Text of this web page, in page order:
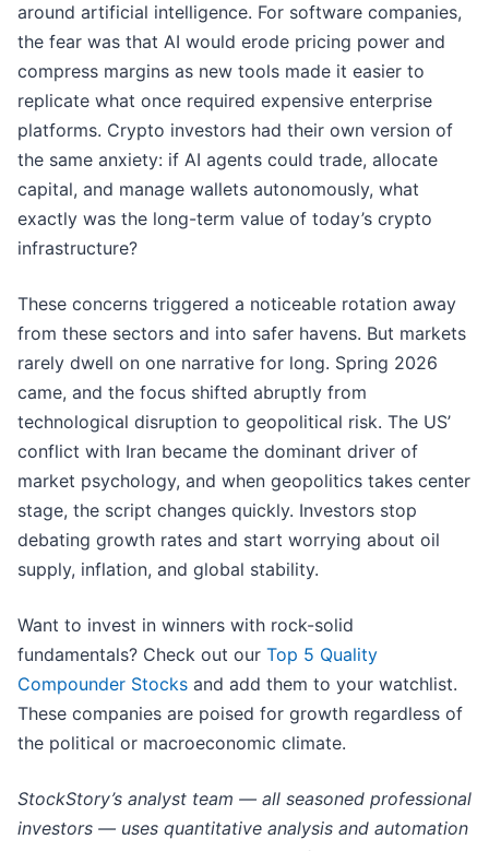
around artificial intelligence. For software companies,
the fear was that AI would erode pricing power and
compress margins as new tools made it easier to
replicate what once required expensive enterprise
platforms. Crypto investors had their own version of
the same anxiety: if AI agents could trade, allocate
capital, and manage wallets autonomously, what
exactly was the long-term value of today’s crypto
infrastructure?
These concerns triggered a noticeable rotation away
from these sectors and into safer havens. But markets
rarely dwell on one narrative for long. Spring 2026
came, and the focus shifted abruptly from
technological disruption to geopolitical risk. The US’
conflict with Iran became the dominant driver of
market psychology, and when geopolitics takes center
stage, the script changes quickly. Investors stop
debating growth rates and start worrying about oil
supply, inflation, and global stability.
Want to invest in winners with rock-solid
fundamentals? Check out our Top 5 Quality
Compounder Stocks and add them to your watchlist.
These companies are poised for growth regardless of
the political or macroeconomic climate.
StockStory’s analyst team — all seasoned professional
investors — uses quantitative analysis and automation